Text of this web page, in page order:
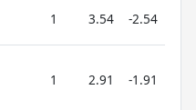
1 3.54 -2.54
1 2.91 -1.91